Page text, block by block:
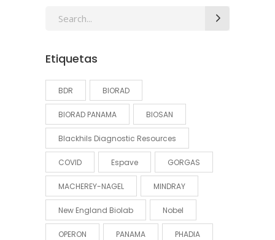
Search
Etiquetas
BDR BIORAD
BIORAD PANAMA BIOSAN
Blackhils Diagnostic Resources
COVID Espave GORGAS
MACHEREY-NAGEL MINDRAY
New England Biolab Nobel
OPERON PANAMA PHADIA